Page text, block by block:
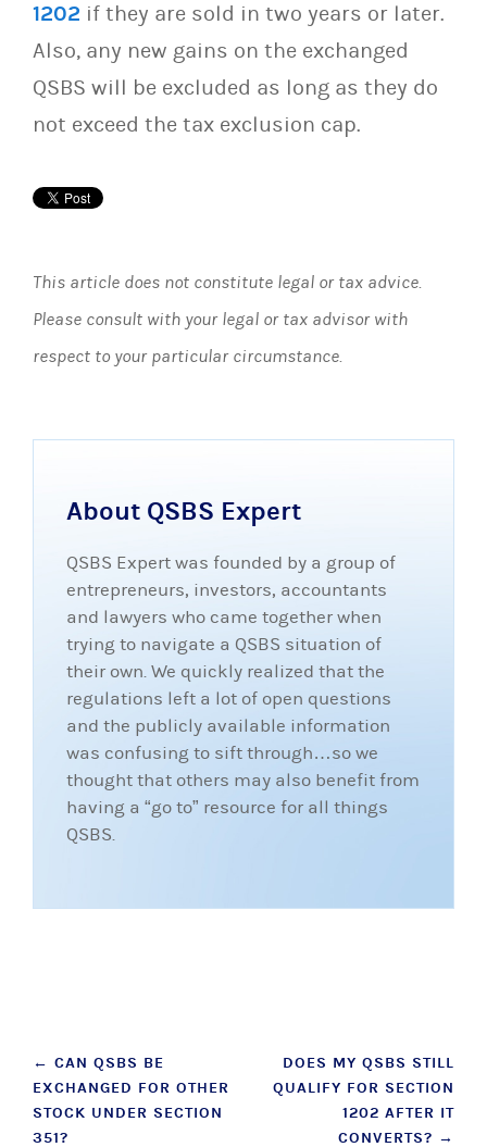
1202 if they are sold in two years or later.
Also, any new gains on the exchanged
QSBS will be excluded as long as they do
not exceed the tax exclusion cap.
This article does not constitute legal or tax advice.
Please consult with your legal or tax advisor with
respect to your particular circumstance.
About QSBS Expert
QSBS Expert was founded by a group of
entrepreneurs, investors, accountants
and lawyers who came together when
trying to navigate a QSBS situation of
their own. We quickly realized that the
regulations left a lot of open questions
and the publicly available information
was confusing to sift through…so we
thought that others may also benefit from
having a “go to” resource for all things
QSBS.
Post
navigation
← CAN QSBS BE
EXCHANGED FOR OTHER
STOCK UNDER SECTION
351?
DOES MY QSBS STILL
QUALIFY FOR SECTION
1202 AFTER IT
CONVERTS? →